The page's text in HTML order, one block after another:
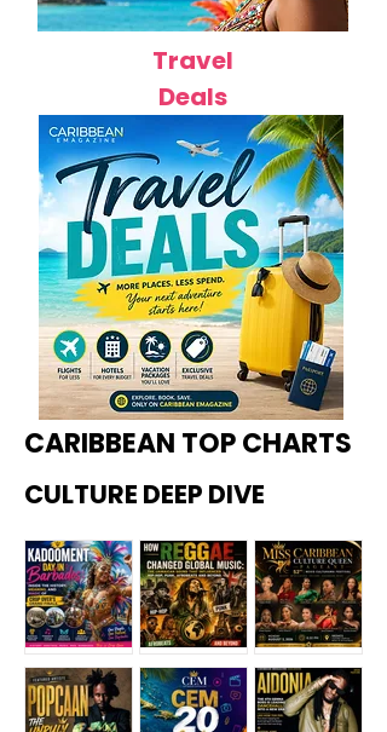
Travel
Deals
CARIBBEAN TOP CHARTS
CULTURE DEEP DIVE
Kadoome How
Miss